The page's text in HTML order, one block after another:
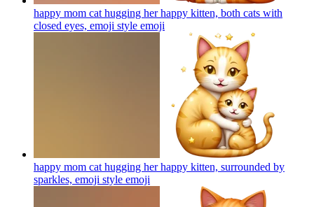
happy mom cat hugging her happy kitten, both cats with
closed eyes, emoji style emoji
happy mom cat hugging her happy kitten, surrounded by
sparkles, emoji style emoji